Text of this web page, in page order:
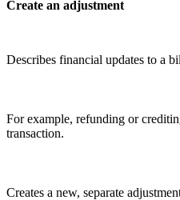
Create an adjustment
Describes financial updates to a
For example, refunding or
transaction.
Creates a new, separate